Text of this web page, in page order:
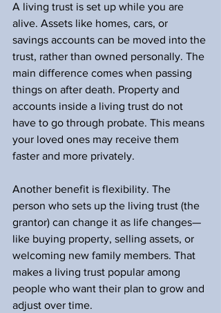
A living trust is set up while you are
alive. Assets like homes, cars, or
savings accounts can be moved into the
trust, rather than owned personally. The
main difference comes when passing
things on after death. Property and
accounts inside a living trust do not
have to go through probate. This means
your loved ones may receive them
faster and more privately.
Another benefit is flexibility. The
person who sets up the living trust (the
grantor) can change it as life changes—
like buying property, selling assets, or
welcoming new family members. That
makes a living trust popular among
people who want their plan to grow and
adjust over time.